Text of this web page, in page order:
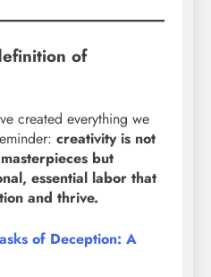
of
created everything we
creativity is not
but
essential labor that
and thrive.
of Deception: A